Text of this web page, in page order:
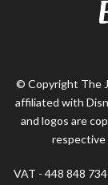
© Copyright The
affiliated with
and logos are
respective
VAT - 448 848